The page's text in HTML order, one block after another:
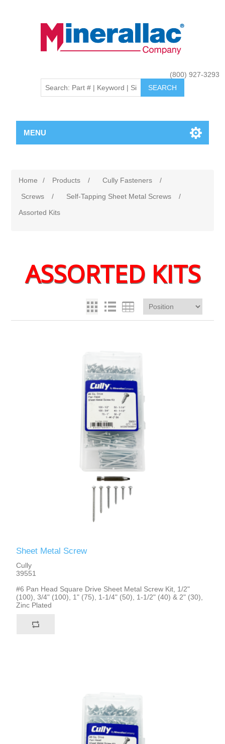
(800) 927-3293
MENU
Home / Products / Cully Fasteners
/
Screws
/ Self-Tapping Sheet Metal Screws
/
Assorted Kits
ASSORTED KITS
Sheet Metal Screw
Cully
39551
#6 Pan Head Square Drive Sheet Metal Screw Kit, 1/2"
(100), 3/4" (100), 1" (75), 1-1/4" (50), 1-1/2" (40) & 2" (30),
Zinc Plated